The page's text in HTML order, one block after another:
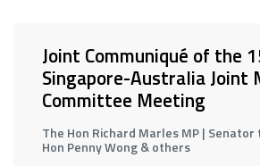
Joint Communiqué of the
Singapore-Australia Joint
Committee Meeting
The Hon Richard Marles MP | Senator
Hon Penny Wong & others